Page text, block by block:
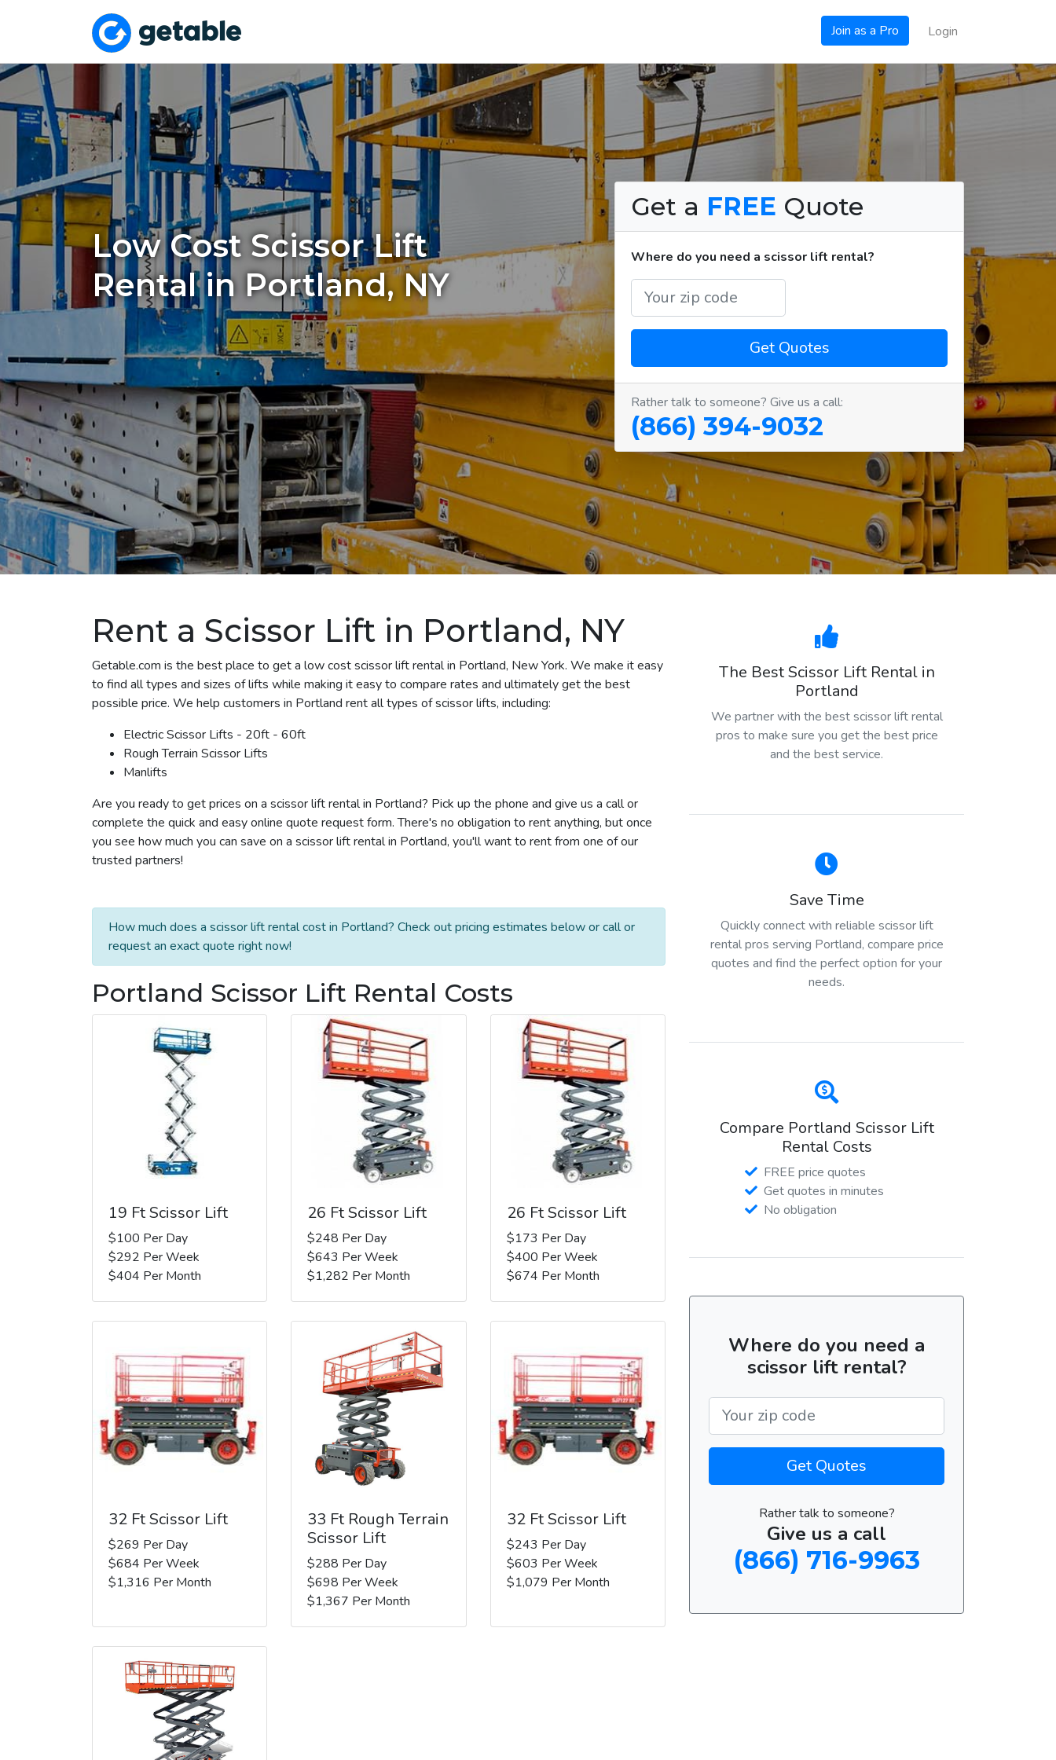
Join as a Pro Login
Low Cost Scissor Lift
Rental in Portland, NY
Get a FREE Quote
Where do you need a scissor lift rental?
Get Quotes
Rather talk to someone? Give us a call:
(866) 394-9032
Rent a Scissor Lift in Portland, NY
Getable.com is the best place to get a low cost scissor lift rental in Portland, New York. We make it easy
to find all types and sizes of lifts while making it easy to compare rates and ultimately get the best
possible price. We help customers in Portland rent all types of scissor lifts, including:
Electric Scissor Lifts - 20ft - 60ft
Rough Terrain Scissor Lifts
Manlifts
Are you ready to get prices on a scissor lift rental in Portland? Pick up the phone and give us a call or
complete the quick and easy online quote request form. There's no obligation to rent anything, but once
you see how much you can save on a scissor lift rental in Portland, you'll want to rent from one of our
trusted partners!
How much does a scissor lift rental cost in Portland? Check out pricing estimates below or call or
request an exact quote right now!
Portland Scissor Lift Rental Costs
19 Ft Scissor Lift
$100 Per Day
$292 Per Week
$404 Per Month
26 Ft Scissor Lift
$248 Per Day
$643 Per Week
$1,282 Per Month
26 Ft Scissor Lift
$173 Per Day
$400 Per Week
$674 Per Month
32 Ft Scissor Lift
$269 Per Day
$684 Per Week
$1,316 Per Month
33 Ft Rough Terrain
Scissor Lift
$288 Per Day
$698 Per Week
$1,367 Per Month
32 Ft Scissor Lift
$243 Per Day
$603 Per Week
$1,079 Per Month
The Best Scissor Lift Rental in
Portland
We partner with the best scissor lift rental
pros to make sure you get the best price
and the best service.
Save Time
Quickly connect with reliable scissor lift
rental pros serving Portland, compare price
quotes and find the perfect option for your
needs.
Compare Portland Scissor Lift
Rental Costs
FREE price quotes
Get quotes in minutes
No obligation
Where do you need a
scissor lift rental?
Get Quotes
Rather talk to someone?
Give us a call
(866) 716-9963